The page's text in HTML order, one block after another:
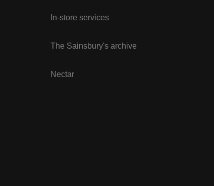
In-store services
The Sainsbury's archive
Nectar